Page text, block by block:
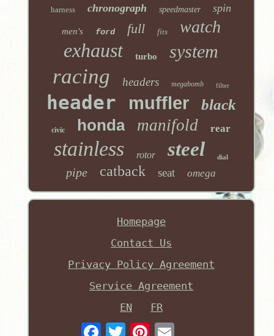
harness chronograph speedmaster spin
men's ford full fits watch
exhaust turbo system
racing headers megabomb filter
header muffler black
civic honda manifold rear
stainless rotor steel dial
pipe catback seat omega
Homepage
Contact Us
Privacy Policy Agreement
Service Agreement
EN
FR